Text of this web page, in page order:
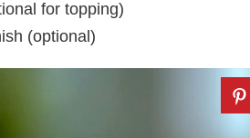
for topping)
(optional)